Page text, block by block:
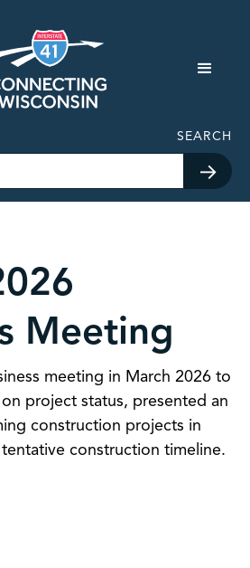
SEARCH
Meeting
meeting in March 2026 to
project status, presented an
construction projects in
construction timeline.